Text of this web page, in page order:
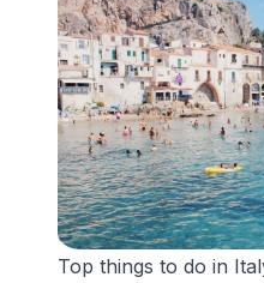
Top things to do in